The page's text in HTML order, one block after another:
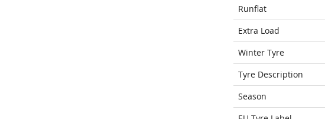
Runflat
Extra Load
Winter Tyre
Tyre Description
Season